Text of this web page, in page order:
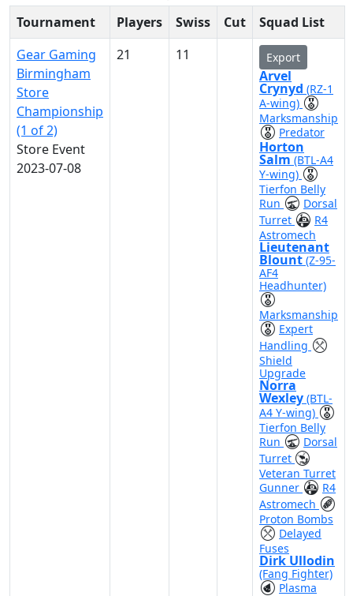
Tournament Players Swiss Cut
Squad List
Gear Gaming
Birmingham
Store
Championship
(1 of 2)
Store Event
2023-07-08
21 11 Export
Arvel
Crynyd (RZ-1
A-wing)
Marksmanship
Predator
Horton
Salm (BTL-A4
Y-wing)
Tierfon Belly
Run
Dorsal
Turret
R4
Astromech
Lieutenant
Blount (Z-95-
AF4
Headhunter)
Marksmanship
Expert
Handling
Shield
Upgrade
Norra
Wexley (BTL-
A4 Y-wing)
Tierfon Belly
Run
Dorsal
Turret
Veteran Turret
Gunner
R4
Astromech
Proton Bombs
Delayed
Fuses
Dirk Ullodin
(Fang Fighter)
Plasma